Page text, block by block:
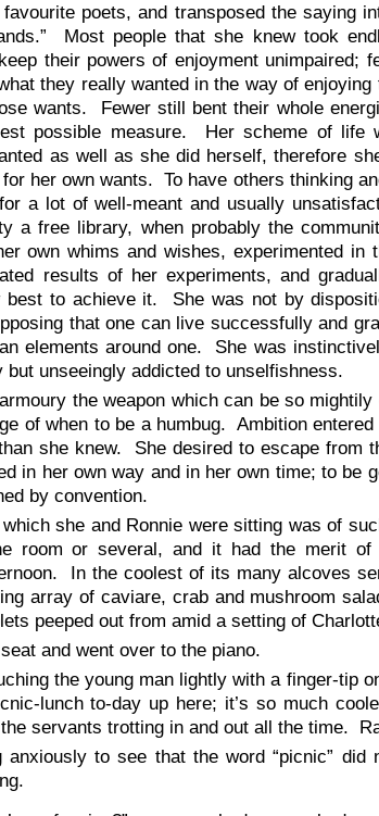
poets, and transposed the saying
Most people that she knew took
their powers of enjoyment unimpaired;
they really wanted in the way of
wants. Fewer still bent their whole
possible measure. Her scheme of life
as well as she did herself, therefore
her own wants. To have others thinking
a lot of well-meant and usually
a free library, when probably the
own whims and wishes, experimented in
results of her experiments, and
best to achieve it. She was not by
that one can live successfully and
elements around one. She was
but unseeingly addicted to unselfishness.
the weapon which can be so
of when to be a humbug. Ambition
she knew. She desired to escape from
in her own way and in her own time; to be
by convention.
she and Ronnie were sitting was of
room or several, and it had the merit of
In the coolest of its many alcoves
array of caviare, crab and mushroom
peeped out from amid a setting of
and went over to the piano.
the young man lightly with a finger-tip
lunch to-day up here; it’s so much
servants trotting in and out all the time.
anxiously to see that the word “picnic” did